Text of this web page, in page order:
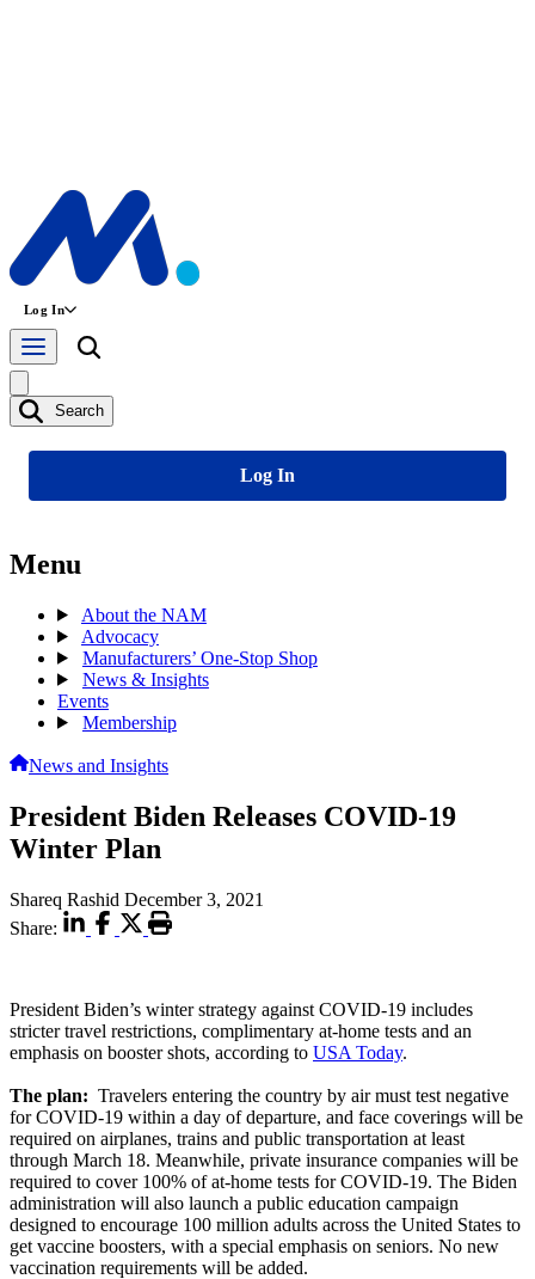
Log In
Search
Log In
Menu
About the NAM
Advocacy
Manufacturers’ One-Stop Shop
News & Insights
Events
Membership
News and Insights
President Biden Releases COVID-19
Winter Plan
Shareq Rashid December 3, 2021
Share:
President Biden’s winter strategy against COVID-19 includes
stricter travel restrictions, complimentary at-home tests and an
emphasis on booster shots, according to USA Today.
The plan: Travelers entering the country by air must test negative
for COVID-19 within a day of departure, and face coverings will be
required on airplanes, trains and public transportation at least
through March 18. Meanwhile, private insurance companies will be
required to cover 100% of at-home tests for COVID-19. The Biden
administration will also launch a public education campaign
designed to encourage 100 million adults across the United States to
get vaccine boosters, with a special emphasis on seniors. No new
vaccination requirements will be added.